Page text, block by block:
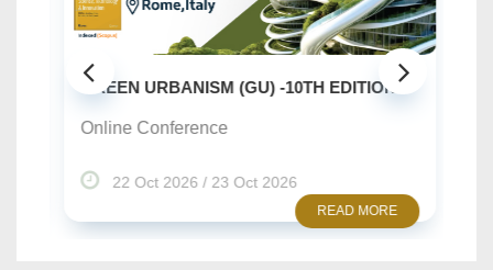
GREEN URBANISM (GU) -10TH EDITION
Online Conference
22 Oct 2026 / 23 Oct 2026
READ MORE